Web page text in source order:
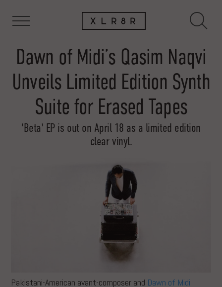
Dawn of Midi’s Qasim Naqvi
Unveils Limited Edition Synth
Suite for Erased Tapes
'Beta' EP is out on April 18 as a limited edition
clear vinyl.
Pakistani-American avant-composer and Dawn of Midi